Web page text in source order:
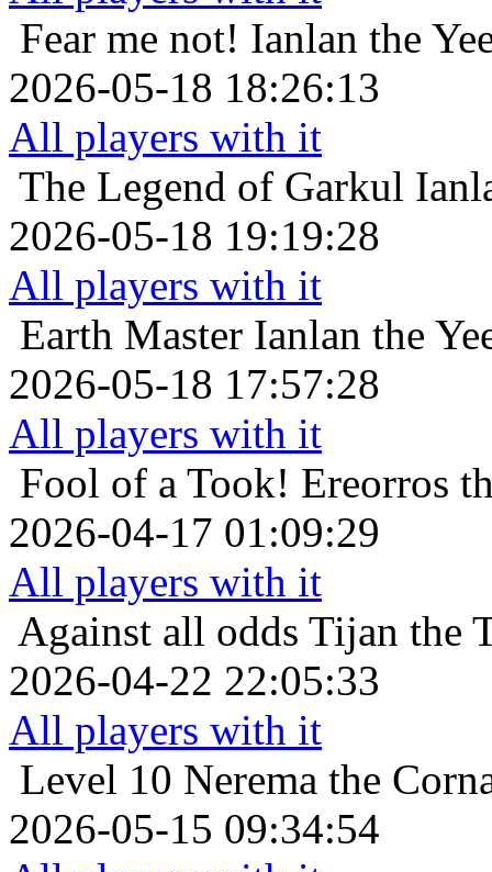
Fear me not! Ianlan the
2026-05-18 18:26:13
All players with it
The Legend of Garkul
2026-05-18 19:19:28
All players with it
Earth Master Ianlan the
2026-05-18 17:57:28
All players with it
Fool of a Took! Ereorros
2026-04-17 01:09:29
All players with it
Against all odds Tijan the
2026-04-22 22:05:33
All players with it
Level 10 Nerema the
2026-05-15 09:34:54